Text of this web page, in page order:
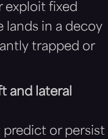
exploit fixed
lands in a decoy
trapped or
and lateral
predict or persist